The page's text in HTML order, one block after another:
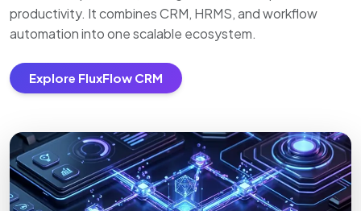
productivity. It combines CRM, HRMS, and workflow
automation into one scalable ecosystem.
Explore FluxFlow CRM